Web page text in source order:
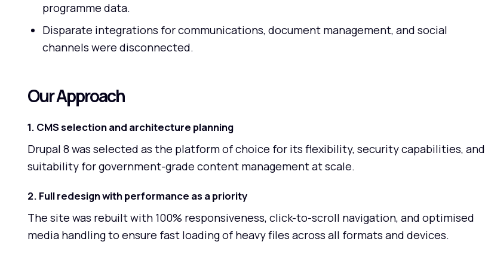
programme data.
Disparate integrations for communications, document management, and social
channels were disconnected.
Our Approach
1. CMS selection and architecture planning
Drupal 8 was selected as the platform of choice for its flexibility, security capabilities, and
suitability for government-grade content management at scale.
2. Full redesign with performance as a priority
The site was rebuilt with 100% responsiveness, click-to-scroll navigation, and optimised
media handling to ensure fast loading of heavy files across all formats and devices.